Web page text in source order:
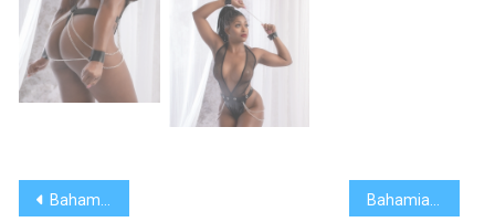
Post
Bahamas Recipes: Strawberries & Cream Croissant French Toast Bahamian Project: Elbow Reef Lighthouse Society